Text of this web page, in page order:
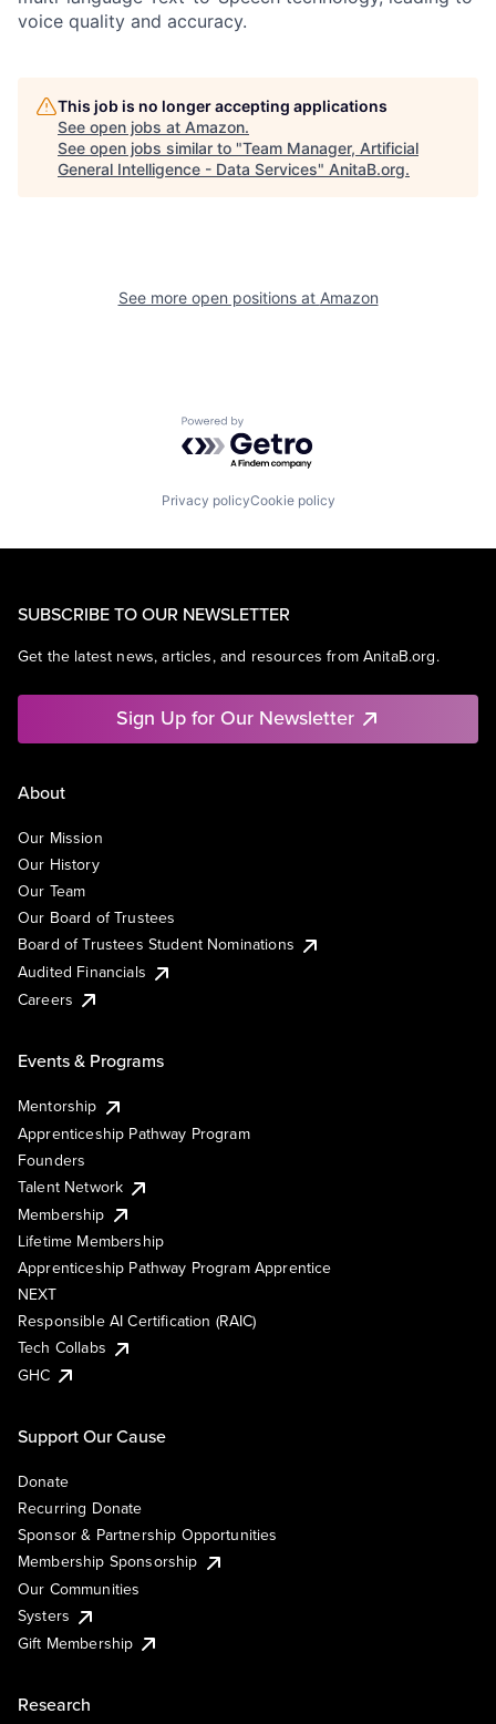
voice quality and accuracy.
This job is no longer accepting applications
See open jobs at Amazon.
See open jobs similar to "Team Manager, Artificial
General Intelligence - Data Services" AnitaB.org.
See more open positions at Amazon
Powered by Getro.com
Privacy policyCookie policy
SUBSCRIBE TO OUR NEWSLETTER
Get the latest news, articles, and resources from AnitaB.org.
Sign Up for Our Newsletter
About
Our Mission
Our History
Our Team
Our Board of Trustees
Board of Trustees Student Nominations
Audited Financials
Careers
Events & Programs
Mentorship
Apprenticeship Pathway Program
Founders
Talent Network
Membership
Lifetime Membership
Apprenticeship Pathway Program Apprentice
NEXT
Responsible AI Certification (RAIC)
Tech Collabs
GHC
Support Our Cause
Donate
Recurring Donate
Sponsor & Partnership Opportunities
Membership Sponsorship
Our Communities
Systers
Gift Membership
Research